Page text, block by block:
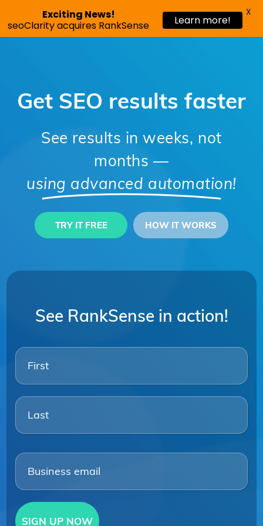
Request a demo
Get SEO results faster
See results in weeks, not
months—
using advanced automation!
TRY IT FREE HOW IT WORKS
See RankSense in action!
First
Last
Exciting News!
seoClarity acquires RankSense
Learn more!
X